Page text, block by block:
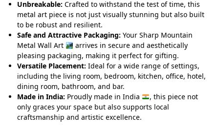
Unbreakable: Crafted to withstand the test of time, this
metal art piece is not just visually stunning but also built
to be robust and resilient.
Safe and Attractive Packaging: Your Sharp Mountain
Metal Wall Art
arrives in secure and aesthetically
pleasing packaging, making it perfect for gifting.
Versatile Placement: Ideal for a wide range of settings,
including the living room, bedroom, kitchen, office, hotel,
dining room, bathroom, and bar.
Made in India: Proudly made in India
, this piece not
only graces your space but also supports local
craftsmanship and artistic excellence.